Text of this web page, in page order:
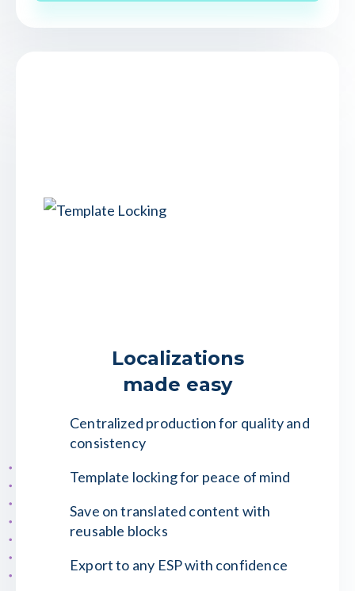
Localizations
made easy
Centralized production for quality and
consistency
Template locking for peace of mind
Save on translated content with
reusable blocks
Export to any ESP with confidence